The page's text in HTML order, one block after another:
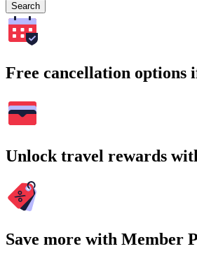
Search
Free cancellation options
Unlock travel rewards
Save more with Member